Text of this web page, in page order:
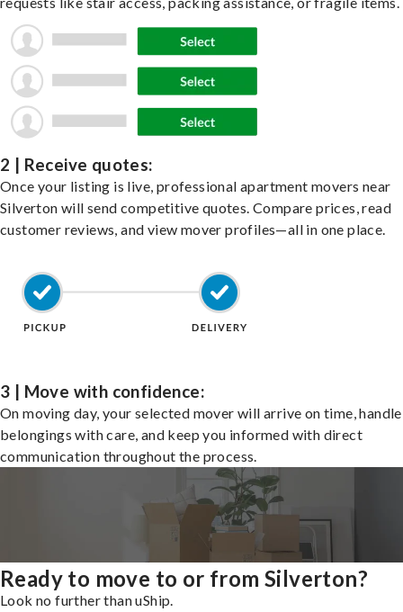
2 | Receive quotes:
Once your listing is live, professional apartment movers near
Silverton will send competitive quotes. Compare prices, read
customer reviews, and view mover profiles—all in one place.
3 | Move with confidence:
On moving day, your selected mover will arrive on time,
belongings with care, and keep you informed with direct
communication throughout the process.
Ready to move to or from Silverton?
Look no further than uShip.